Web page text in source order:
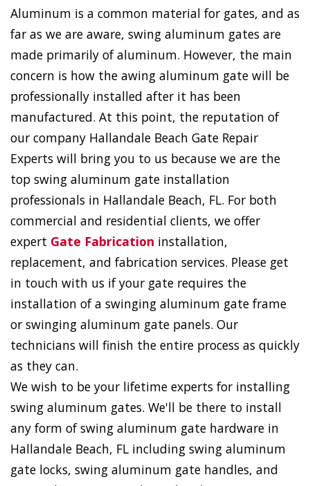
Aluminum is a common material for gates, and as
far as we are aware, swing aluminum gates are
made primarily of aluminum. However, the main
concern is how the awing aluminum gate will be
professionally installed after it has been
manufactured. At this point, the reputation of
our company Hallandale Beach Gate Repair
Experts will bring you to us because we are the
top swing aluminum gate installation
professionals in Hallandale Beach, FL. For both
commercial and residential clients, we offer
expert Gate Fabrication installation,
replacement, and fabrication services. Please get
in touch with us if your gate requires the
installation of a swinging aluminum gate frame
or swinging aluminum gate panels. Our
technicians will finish the entire process as quickly
as they can.
We wish to be your lifetime experts for installing
swing aluminum gates. We'll be there to install
any form of swing aluminum gate hardware in
Hallandale Beach, FL including swing aluminum
gate locks, swing aluminum gate handles, and